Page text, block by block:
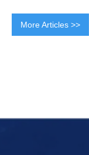
More Articles >>